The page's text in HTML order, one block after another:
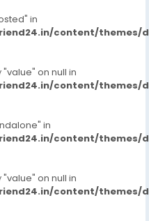
in
content/themes/
on null in
content/themes/
in
content/themes/
on null in
content/themes/